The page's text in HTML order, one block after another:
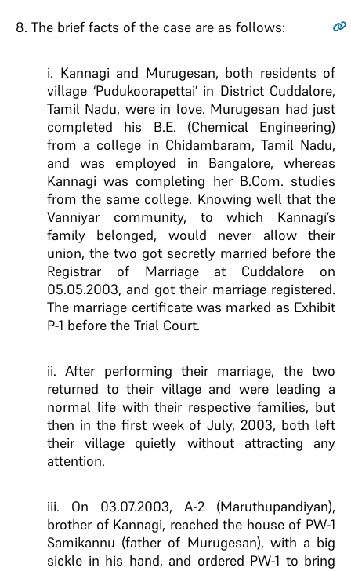
8. The brief facts of the case are as follows:
i. Kannagi and Murugesan, both residents of
village ‘Pudukoorapettai’ in District Cuddalore,
Tamil Nadu, were in love. Murugesan had just
completed his B.E. (Chemical Engineering)
from a college in Chidambaram, Tamil Nadu,
and was employed in Bangalore, whereas
Kannagi was completing her B.Com. studies
from the same college. Knowing well that the
Vanniyar community, to which Kannagi’s
family belonged, would never allow their
union, the two got secretly married before the
Registrar of Marriage at Cuddalore on
05.05.2003, and got their marriage registered.
The marriage certificate was marked as Exhibit
P-1 before the Trial Court.
ii. After performing their marriage, the two
returned to their village and were leading a
normal life with their respective families, but
then in the first week of July, 2003, both left
their village quietly without attracting any
attention.
iii. On 03.07.2003, A-2 (Maruthupandiyan),
brother of Kannagi, reached the house of PW-1
Samikannu (father of Murugesan), with a big
sickle in his hand, and ordered PW-1 to bring